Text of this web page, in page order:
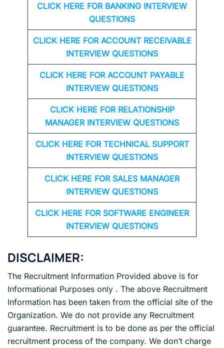
CLICK HERE FOR BANKING INTERVIEW
QUESTIONS
CLICK HERE FOR ACCOUNT RECEIVABLE
INTERVIEW QUESTIONS
CLICK HERE FOR ACCOUNT PAYABLE
INTERVIEW QUESTIONS
CLICK HERE FOR RELATIONSHIP
MANAGER INTERVIEW QUESTIONS
CLICK HERE FOR TECHNICAL SUPPORT
INTERVIEW QUESTIONS
CLICK HERE FOR SALES MANAGER
INTERVIEW QUESTIONS
CLICK HERE FOR SOFTWARE ENGINEER
INTERVIEW QUESTIONS
DISCLAIMER:
The Recruitment Information Provided above is for
Informational Purposes only . The above Recruitment
Information has been taken from the official site of the
Organization. We do not provide any Recruitment
guarantee. Recruitment is to be done as per the official
recruitment process of the company. We don’t charge